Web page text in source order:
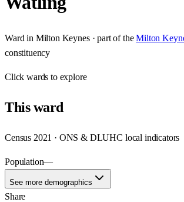
Ward in Milton Keynes· part of the Milton
constituency
Clickwards to explore
Thisward
Census 2021 · ONS & DLUHC local indicators
Population—
See more demographics
Share